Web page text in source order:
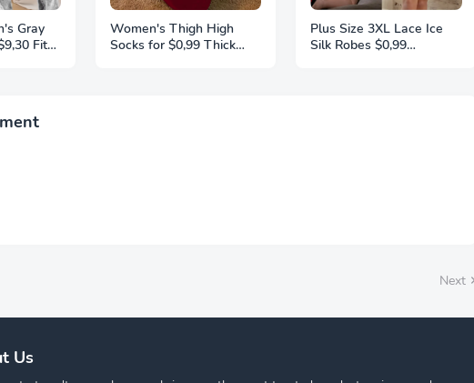
Gray
Fit
Women's Thigh High
Socks for $0,99 Thick
Plus Size 3XL Lace Ice
Silk Robes $0,99
Next
Us